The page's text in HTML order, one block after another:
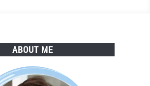
ABOUT ME